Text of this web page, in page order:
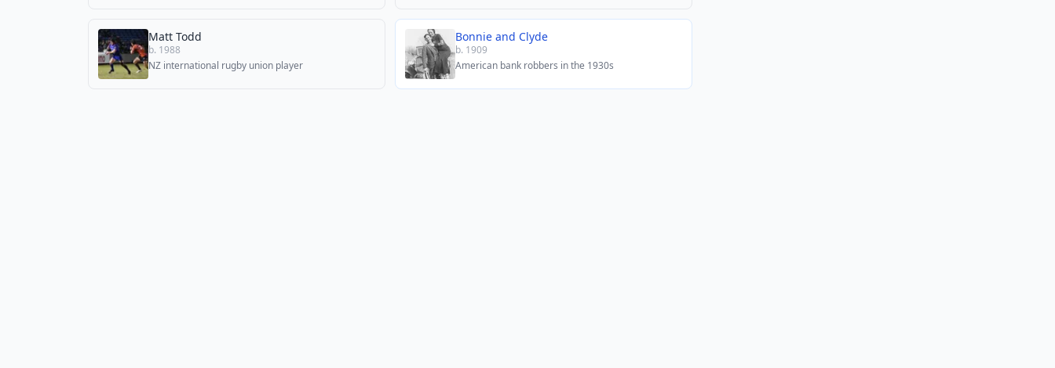
Matt Todd
b. 1988
NZ international rugby union player
Bonnie and Clyde
b. 1909
American bank robbers in the 1930s